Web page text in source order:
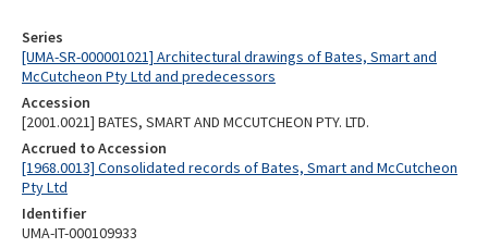
Series
[UMA-SR-000001021] Architectural drawings of Bates, Smart and
McCutcheon Pty Ltd and predecessors
Accession
[2001.0021] BATES, SMART AND MCCUTCHEON PTY. LTD.
Accrued to Accession
[1968.0013] Consolidated records of Bates, Smart and McCutcheon
Pty Ltd
Identifier
UMA-IT-000109933